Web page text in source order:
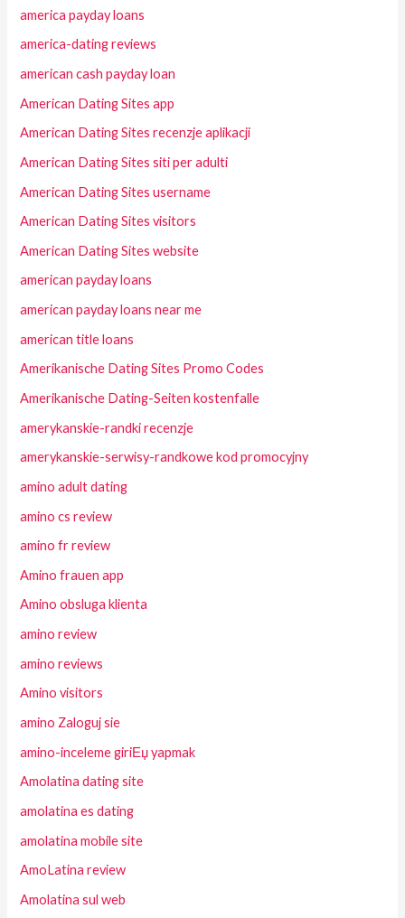
america payday loans
america-dating reviews
american cash payday loan
American Dating Sites app
American Dating Sites recenzje aplikacji
American Dating Sites siti per adulti
American Dating Sites username
American Dating Sites visitors
American Dating Sites website
american payday loans
american payday loans near me
american title loans
Amerikanische Dating Sites Promo Codes
Amerikanische Dating-Seiten kostenfalle
amerykanskie-randki recenzje
amerykanskie-serwisy-randkowe kod promocyjny
amino adult dating
amino cs review
amino fr review
Amino frauen app
Amino obsluga klienta
amino review
amino reviews
Amino visitors
amino Zaloguj sie
amino-inceleme giriЕџ yapmak
Amolatina dating site
amolatina es dating
amolatina mobile site
AmoLatina review
Amolatina sul web